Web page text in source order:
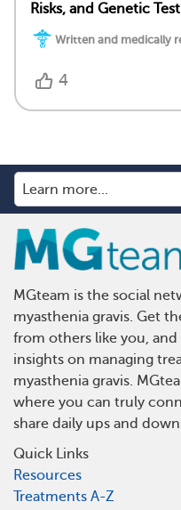
Risks, and Genetic
Written and medically
4
MGteam is the social
myasthenia gravis. Get
from others like you, and
insights on managing
myasthenia gravis.
where you can truly
share daily ups and
Quick Links
Resources
Treatments A-Z